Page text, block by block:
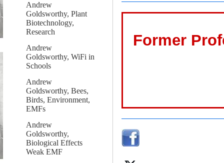
Andrew
Goldsworthy, Plant
Biotechnology,
Research
Andrew
Goldsworthy, WiFi in
Schools
Andrew
Goldsworthy, Bees,
Birds, Environment,
EMFs
Andrew
Goldsworthy,
Biological Effects
Weak EMF
Former